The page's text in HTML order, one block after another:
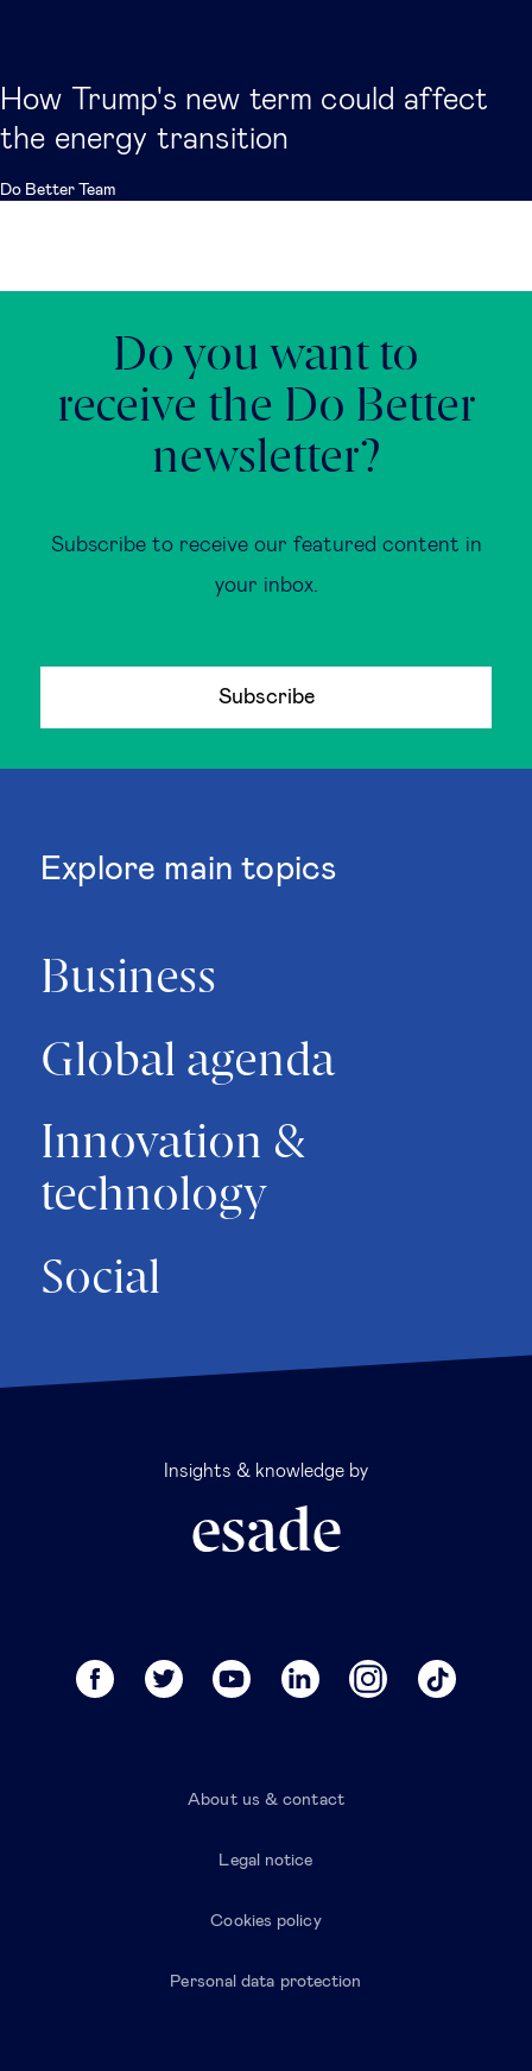
How Trump's new term could affect
the energy transition
Do Better Team
Do you want to
receive the Do Better
newsletter?
Subscribe to receive our featured content in
your inbox.
Subscribe
Explore main topics
Business
Global agenda
Innovation &
technology
Social
Insights & knowledge by
About us & contact
Legal notice
Cookies policy
Personal data protection